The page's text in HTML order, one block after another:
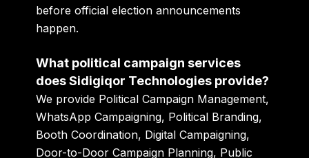
before official election announcements
happen.
What political campaign services
does Sidigiqor Technologies provide?
We provide Political Campaign Management,
WhatsApp Campaigning, Political Branding,
Booth Coordination, Digital Campaigning,
Door-to-Door Campaign Planning, Public